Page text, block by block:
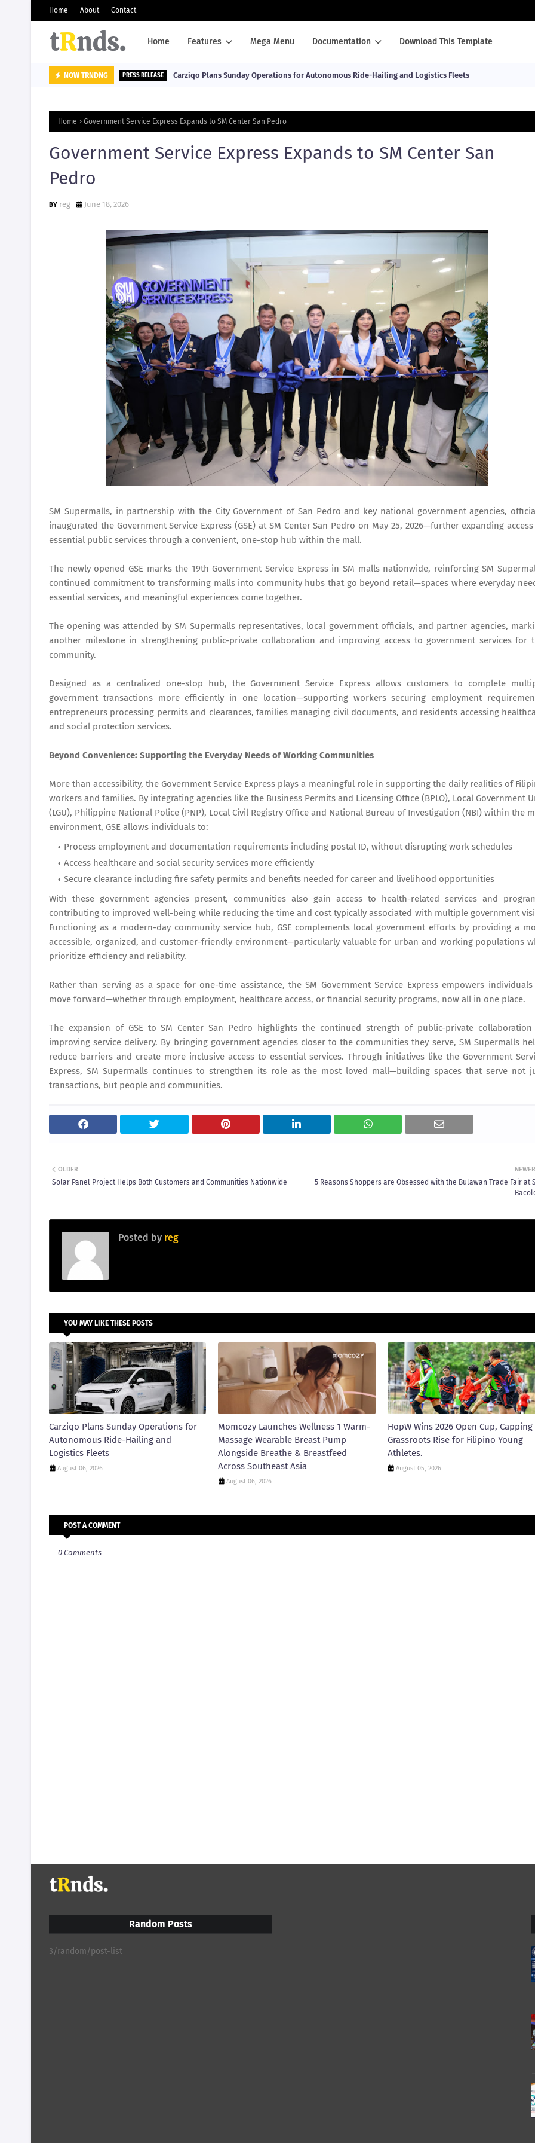
Home About Contact
Home Features Mega Menu Documentation Download This Template
NOW TRNDNG PRESS RELEASE Carziqo Plans Sunday Operations for Autonomous Ride-Hailing and Logistics Fleets
Home Government Service Express Expands to SM Center San Pedro
Government Service Express Expands to SM Center San
Pedro
reg June 18, 2026
SM Supermalls, in partnership with the City Government of San Pedro and key national government agencies,
inaugurated the Government Service Express (GSE) at SM Center San Pedro on May 25, 2026—further expanding
essential public services through a convenient, one-stop hub within the mall.
The newly opened GSE marks the 19th Government Service Express in SM malls nationwide, reinforcing SM
continued commitment to transforming malls into community hubs that go beyond retail—spaces where everyday
essential services, and meaningful experiences come together.
The opening was attended by SM Supermalls representatives, local government officials, and partner agencies,
another milestone in strengthening public-private collaboration and improving access to government services for
community.
Designed as a centralized one-stop hub, the Government Service Express allows customers to complete
government transactions more efficiently in one location—supporting workers securing employment
entrepreneurs processing permits and clearances, families managing civil documents, and residents accessing
and social protection services.
Beyond Convenience: Supporting the Everyday Needs of Working Communities
More than accessibility, the Government Service Express plays a meaningful role in supporting the daily realities of
workers and families. By integrating agencies like the Business Permits and Licensing Office (BPLO), Local Government
(LGU), Philippine National Police (PNP), Local Civil Registry Office and National Bureau of Investigation (NBI) within the
environment, GSE allows individuals to:
Process employment and documentation requirements including postal ID, without disrupting work schedules
Access healthcare and social security services more efficiently
Secure clearance including fire safety permits and benefits needed for career and livelihood opportunities
With these government agencies present, communities also gain access to health-related services and
contributing to improved well-being while reducing the time and cost typically associated with multiple government
Functioning as a modern-day community service hub, GSE complements local government efforts by providing a
accessible, organized, and customer-friendly environment—particularly valuable for urban and working populations
prioritize efficiency and reliability.
Rather than serving as a space for one-time assistance, the SM Government Service Express empowers
move forward—whether through employment, healthcare access, or financial security programs, now all in one place.
The expansion of GSE to SM Center San Pedro highlights the continued strength of public-private
improving service delivery. By bringing government agencies closer to the communities they serve, SM Supermalls
reduce barriers and create more inclusive access to essential services. Through initiatives like the Government
Express, SM Supermalls continues to strengthen its role as the most loved mall—building spaces that serve not
transactions, but people and communities.
NEWER
5 Reasons Shoppers are Obsessed with the Bulawan Trade Fair at
OLDER
Solar Panel Project Helps Both Customers and Communities Nationwide
Posted by reg
YOU MAY LIKE THESE POSTS
Carziqo Plans Sunday Operations for
Autonomous Ride-Hailing and
Logistics Fleets
August 06, 2026
Momcozy Launches Wellness 1 Warm-
Massage Wearable Breast Pump
Alongside Breathe & Breastfeed
Across Southeast Asia
August 06, 2026
HopW Wins 2026 Open Cup, Capping
Grassroots Rise for Filipino Young
Athletes.
August 05, 2026
POST A COMMENT
0 Comments
Random Posts
3/random/post-list